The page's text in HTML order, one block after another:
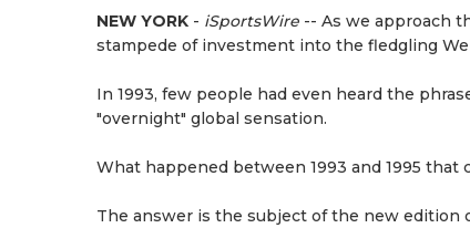
NEW YORK - iSportsWire -- As we approach
stampede of investment into the fledgling
In 1993, few people had even heard the
"overnight" global sensation.
What happened between 1993 and 1995 that
The answer is the subject of the new edition